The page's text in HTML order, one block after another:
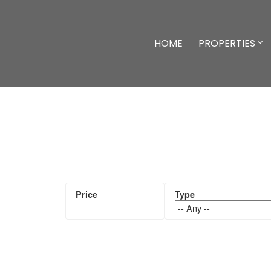
HOME PROPERTIES